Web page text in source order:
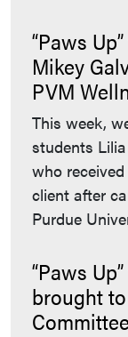
“Paws
Mikey
PVM
This week,
students
who
client after
Purdue
“Paws
brought
Committee